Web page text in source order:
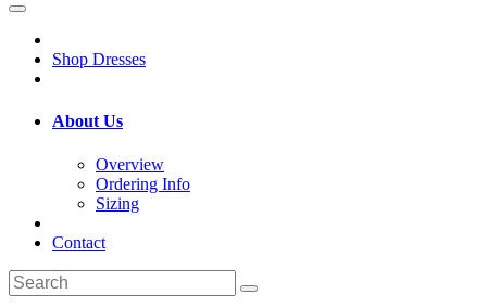
Shop Dresses
About Us
Overview
Ordering Info
Sizing
Contact